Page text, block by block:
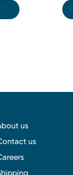
us
us